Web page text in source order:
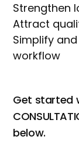
Strengthen
Attract
Simplify
workflow
Get started
.